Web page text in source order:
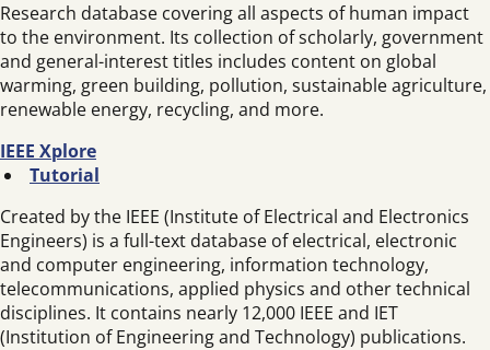
Research database covering all aspects of human impact
to the environment. Its collection of scholarly, government
and general-interest titles includes content on global
warming, green building, pollution, sustainable agriculture,
renewable energy, recycling, and more.
IEEE Xplore
Tutorial
Created by the IEEE (Institute of Electrical and Electronics
Engineers) is a full-text database of electrical, electronic
and computer engineering, information technology,
telecommunications, applied physics and other technical
disciplines. It contains nearly 12,000 IEEE and IET
(Institution of Engineering and Technology) publications.